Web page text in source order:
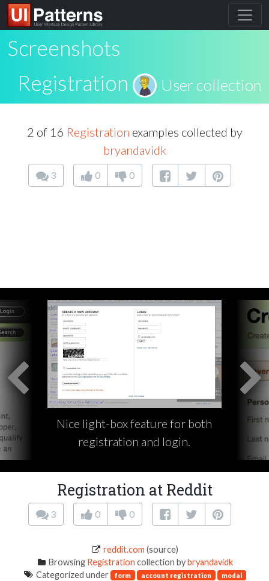
Screenshots
Registration
User collection
2 of 16 Registration examples collected by
bryandavidk
3 0 0
Nice light-box feature for both
registration and login.
Registration at Reddit
3 0 0
reddit.com (source)
Browsing Registration collection bybryandavidk
Categorized under
form account registration modal